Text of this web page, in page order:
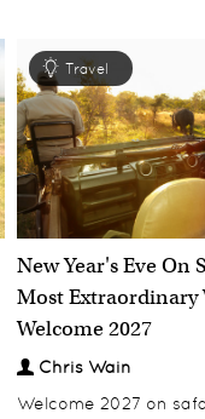
Travel
New Year's Eve On
Most Extraordinary
Welcome 2027
Chris Wain
Welcome 2027 on